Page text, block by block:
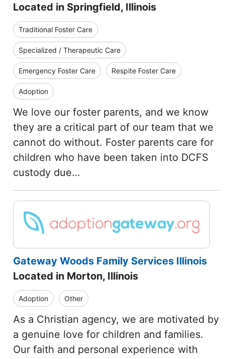
Located in Springfield, Illinois
Traditional Foster Care
Specialized / Therapeutic Care
Emergency Foster Care Respite Foster Care
Adoption
We love our foster parents, and we know
they are a critical part of our team that we
cannot do without. Foster parents care for
children who have been taken into DCFS
custody due…
Gateway Woods Family Services Illinois
Located in Morton, Illinois
Adoption Other
As a Christian agency, we are motivated by
a genuine love for children and families.
Our faith and personal experience with